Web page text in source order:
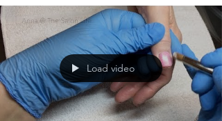
Load video